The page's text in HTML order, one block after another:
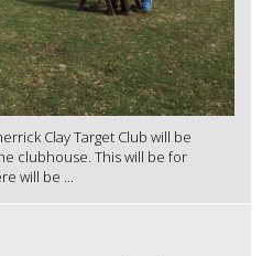
Clay Target Club will be
clubhouse. This will be for
will be ...